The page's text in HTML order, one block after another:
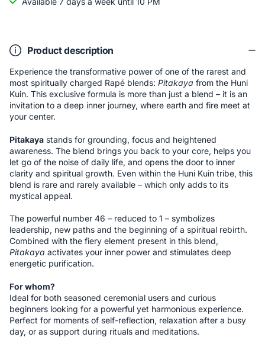
Product description
Experience the transformative power of one of the rarest and
most spiritually charged Rapé blends: Pitakaya from the Huni
Kuin. This exclusive formula is more than just a blend – it is an
invitation to a deep inner journey, where earth and fire meet at
your center.
Pitakaya stands for grounding, focus and heightened
awareness. The blend brings you back to your core, helps you
let go of the noise of daily life, and opens the door to inner
clarity and spiritual growth. Even within the Huni Kuin tribe, this
blend is rare and rarely available – which only adds to its
mystical appeal.
The powerful number 46 – reduced to 1 – symbolizes
leadership, new paths and the beginning of a spiritual rebirth.
Combined with the fiery element present in this blend,
Pitakaya activates your inner power and stimulates deep
energetic purification.
For whom?
Ideal for both seasoned ceremonial users and curious
beginners looking for a powerful yet harmonious experience.
Perfect for moments of self-reflection, relaxation after a busy
day, or as support during rituals and meditations.